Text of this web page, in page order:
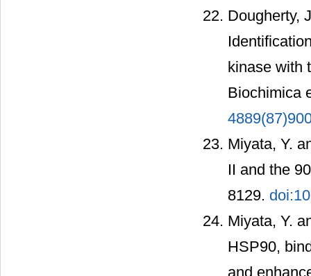
Dougherty,
kinase with
Biochimica
Miyata, Y.
II and the
8129.
Miyata, Y.
HSP90,
and